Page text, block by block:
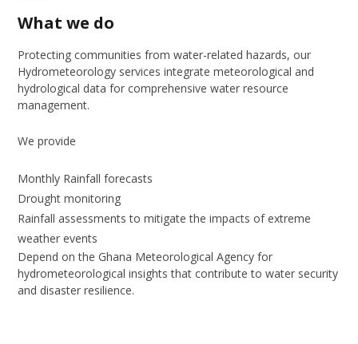
What we do
Protecting communities from water-related hazards, our
Hydrometeorology services integrate meteorological and
hydrological data for comprehensive water resource
management.
We provide
Monthly Rainfall forecasts
Drought monitoring
Rainfall assessments to mitigate the impacts of extreme
weather events
Depend on the Ghana Meteorological Agency for
hydrometeorological insights that contribute to water security
and disaster resilience.